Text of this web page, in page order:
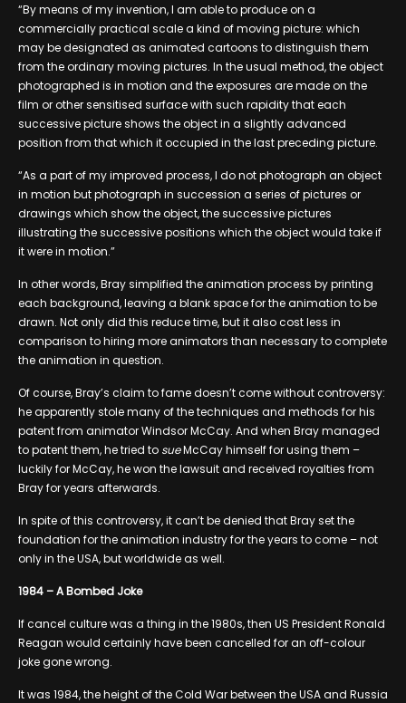
“By means of my invention, I am able to produce on a
commercially practical scale a kind of moving picture: which
may be designated as animated cartoons to distinguish them
from the ordinary moving pictures. In the usual method, the object
photographed is in motion and the exposures are made on the
film or other sensitised surface with such rapidity that each
successive picture shows the object in a slightly advanced
position from that which it occupied in the last preceding picture.
“As a part of my improved process, I do not photograph an object
in motion but photograph in succession a series of pictures or
drawings which show the object, the successive pictures
illustrating the successive positions which the object would take if
it were in motion.”
In other words, Bray simplified the animation process by printing
each background, leaving a blank space for the animation to be
drawn. Not only did this reduce time, but it also cost less in
comparison to hiring more animators than necessary to complete
the animation in question.
Of course, Bray’s claim to fame doesn’t come without controversy:
he apparently stole many of the techniques and methods for his
patent from animator Windsor McCay. And when Bray managed
to patent them, he tried to sueMcCay himself for using them –
luckily for McCay, he won the lawsuit and received royalties from
Bray for years afterwards.
In spite of this controversy, it can’t be denied that Bray set the
foundation for the animation industry for the years to come – not
only in the USA, but worldwide as well.
1984 – A Bombed Joke
If cancel culture was a thing in the 1980s, then US President Ronald
Reagan would certainly have been cancelled for an off-colour
joke gone wrong.
It was 1984, the height of the Cold War between the USA and Russia